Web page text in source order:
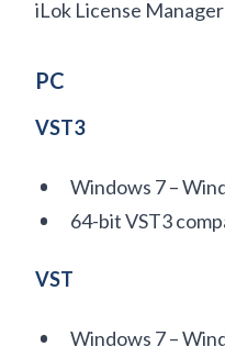
iLok License
PC
VST3
Windows 7 –
64-bit VST3
VST
Windows 7 –